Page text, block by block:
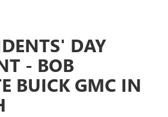
DAY
- BOB
BUICK GMC IN